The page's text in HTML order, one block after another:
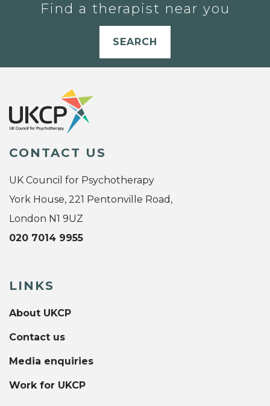
Find a therapist near you
SEARCH
CONTACT US
UK Council for Psychotherapy
York House, 221 Pentonville Road,
London N1 9UZ
020 7014 9955
LINKS
About UKCP
Contact us
Media enquiries
Work for UKCP